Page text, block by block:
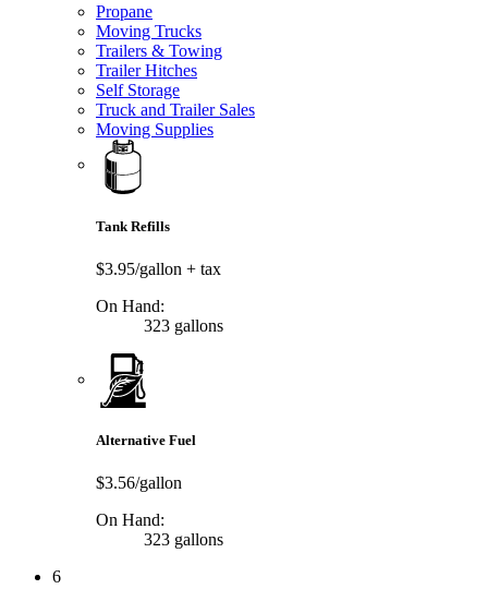
Propane
Moving Trucks
Trailers & Towing
Trailer Hitches
Self Storage
Truck and Trailer Sales
Moving Supplies
Tank Refills
$3.95/gallon + tax
On Hand:
323 gallons
Alternative Fuel
$3.56/gallon
On Hand:
323 gallons
6